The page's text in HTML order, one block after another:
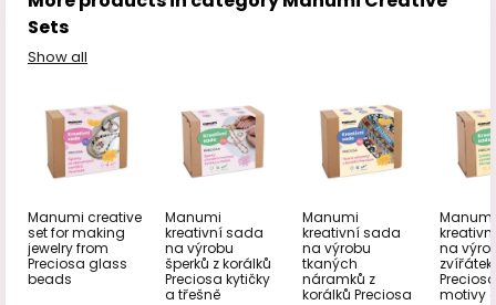
Sets
Show all
Manumi creative
set for making
jewelry from
Preciosa glass
beads
Manumi
kreativní sada
na výrobu
šperků z korálků
Preciosa kytičky
a třešně
Manumi
kreativní sada
na výrobu
tkaných
náramků z
korálků Preciosa
Manumi
na
zvířátek
motivy